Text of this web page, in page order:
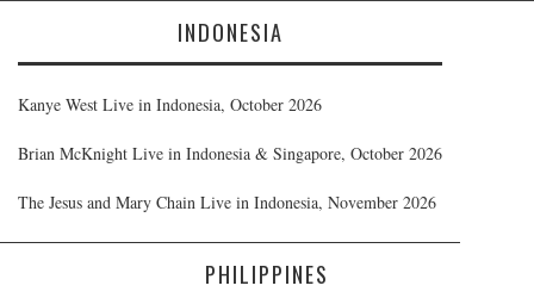
INDONESIA
Kanye West Live in Indonesia, October 2026
Brian McKnight Live in Indonesia & Singapore, October 2026
The Jesus and Mary Chain Live in Indonesia, November 2026
PHILIPPINES